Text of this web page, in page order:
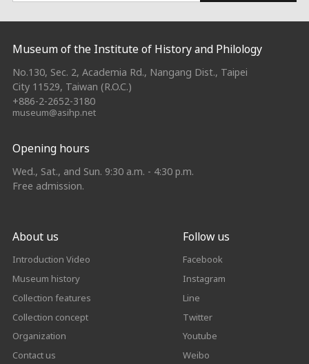
Museum of the Institute of History and Philology
No.130, Sec. 2, Academia Rd., Nangang Dist., Taipei
City 11529, Taiwan (R.O.C.)
+886-2-2652-3180
museum@asihp.net
Opening hours
Wed., Sat., and Sun. 9:30 a.m. - 4:30 p.m.
Free admission.
About us
Introduction Video
Museum history
Collection features
Collection concept
Organization
Contact us
Follow us
Facebook
Instagram
Line
Twitter
Youtube
Weibo